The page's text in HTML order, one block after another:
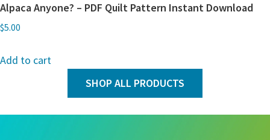
Alpaca Anyone? – PDF Quilt Pattern Instant Download
$5.00
Add to cart
SHOP ALL PRODUCTS